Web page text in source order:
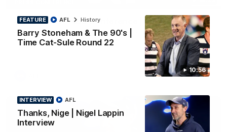
10:56
FEATURE
Barry Stoneham & The 90's |
Time Cat-Sule Round 22
AFL History
INTERVIEW
Thanks, Nige | Nigel Lappin
Interview
AFL
Chris Scott Press Conference | Round 22
Chris Scott spoke with media ahead of Geelong's Round 22
clash with Essendon at GMHBA Stadium. Proudly Presented